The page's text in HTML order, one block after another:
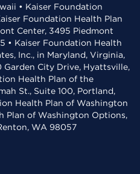
• Kaiser Foundation
Foundation Health Plan
Center, 3495 Piedmont
• Kaiser Foundation Health
Inc., in Maryland, Virginia,
Garden City Drive, Hyattsville,
Health Plan of the
St., Suite 100, Portland,
Health Plan of Washington
Plan of Washington Options,
WA 98057